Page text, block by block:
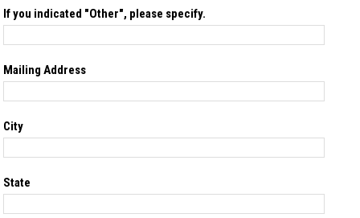
If you indicated "Other", please specify.
Mailing Address
City
State